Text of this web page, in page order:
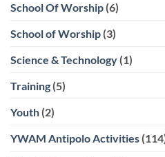
School Of Worship (6)
School of Worship (3)
Science & Technology (1)
Training (5)
Youth (2)
YWAM Antipolo Activities